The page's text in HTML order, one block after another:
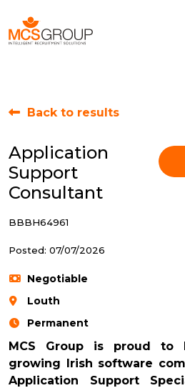
Back to results
Application
Support
Consultant
BBBH64961
Posted: 07/07/2026
Negotiable
Louth
Permanent
MCS Group is proud to
growing Irish software
Application Support